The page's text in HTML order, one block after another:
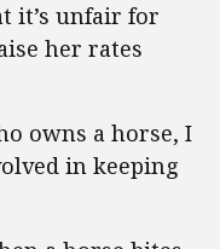
it’s unfair for
her rates
owns a horse, I
in keeping